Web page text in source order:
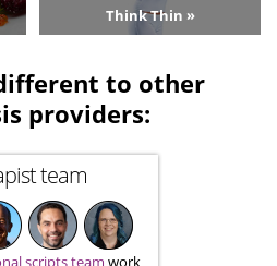
Think Thin »
to other
providers:
team
scripts team work